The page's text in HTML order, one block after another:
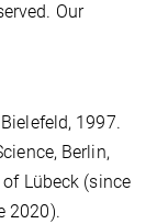
Our
1997.
Berlin,
Lübeck (since
2020).